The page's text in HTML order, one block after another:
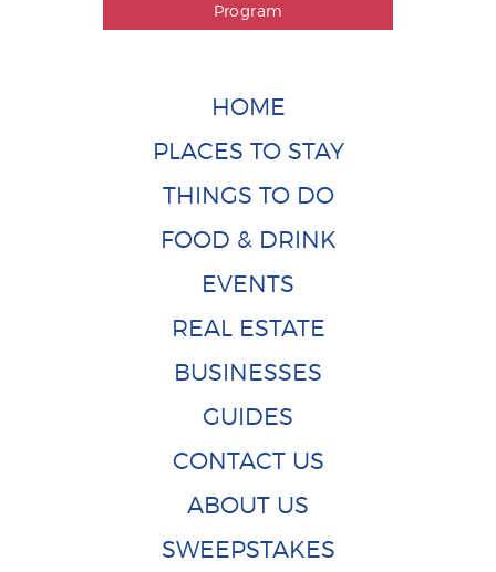
Program
HOME
PLACES TO STAY
THINGS TO DO
FOOD & DRINK
EVENTS
REAL ESTATE
BUSINESSES
GUIDES
CONTACT US
ABOUT US
SWEEPSTAKES